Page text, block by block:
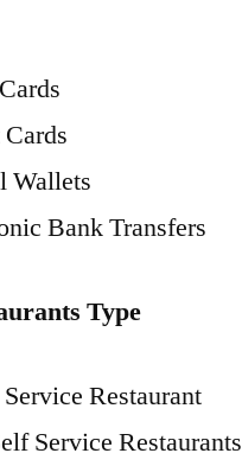
Wallets
Bank Transfers
Type
Restaurant
Service Restaurants